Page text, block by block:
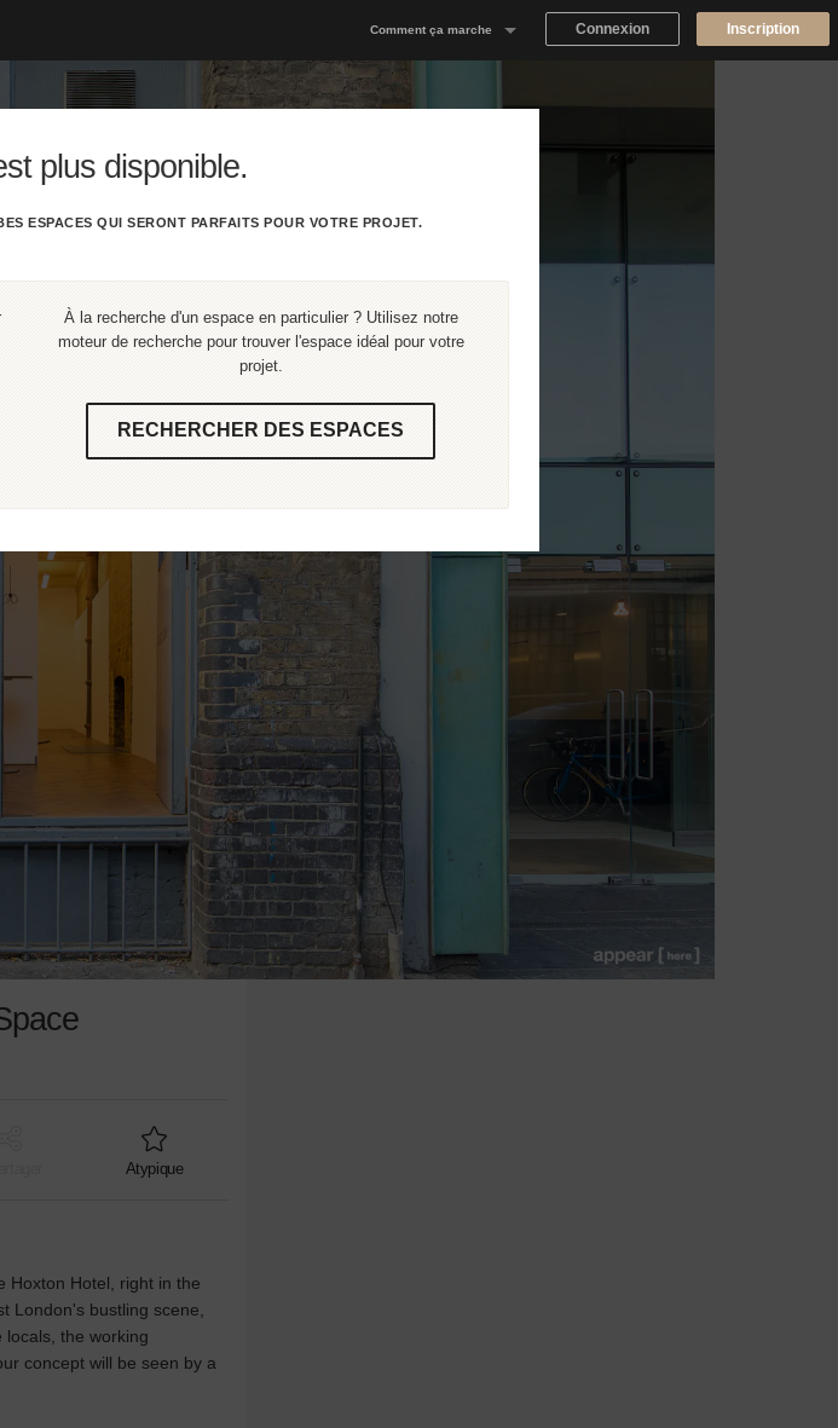
Comment ça marche Connexion Inscription
plus disponible.
ESPACES QUI SERONT PARFAITS POUR VOTRE PROJET.
À la recherche d'un espace en particulier ? Utilisez notre
moteur de recherche pour trouver l'espace idéal pour votre
projet.
RECHERCHER DES ESPACES
Atypique
Hoxton Hotel, right in the
London's bustling scene,
the working
concept will be seen by a